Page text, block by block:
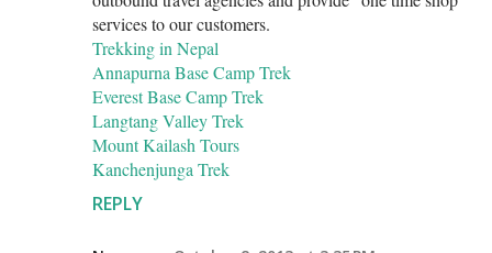
services to our customers.
Trekking in Nepal
Annapurna Base Camp Trek
Everest Base Camp Trek
Langtang Valley Trek
Mount Kailash Tours
Kanchenjunga Trek
REPLY